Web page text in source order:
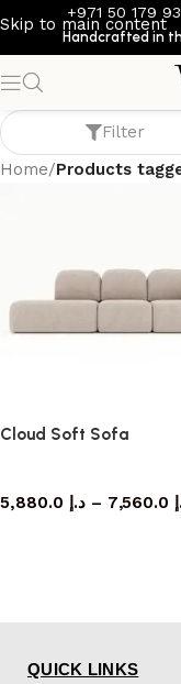
Skip to main content
+971 50 179
Handcrafted in
Filter
Home/Products
Cloud Soft Sofa
د.إ –
QUICK LINKS